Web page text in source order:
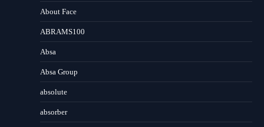
About Face
ABRAMS100
Absa
Absa Group
absolute
absorber